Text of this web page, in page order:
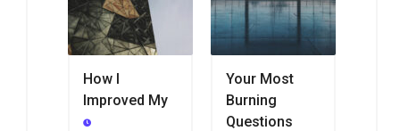
How I
Improved My
Your Most
Burning
Questions